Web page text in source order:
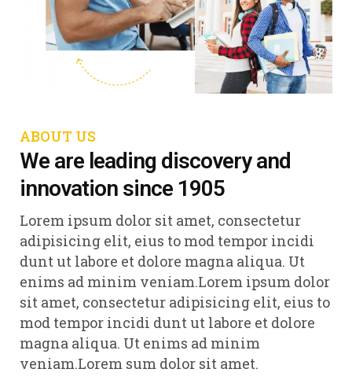
ABOUT US
We are leading discovery and
innovation since 1905
Lorem ipsum dolor sit amet, consectetur
adipisicing elit, eius to mod tempor incidi
dunt ut labore et dolore magna aliqua. Ut
enims ad minim veniam.Lorem ipsum dolor
sit amet, consectetur adipisicing elit, eius to
mod tempor incidi dunt ut labore et dolore
magna aliqua. Ut enims ad minim
veniam.Lorem sum dolor sit amet.